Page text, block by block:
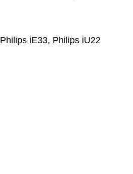
Philips iE33, Philips iU22